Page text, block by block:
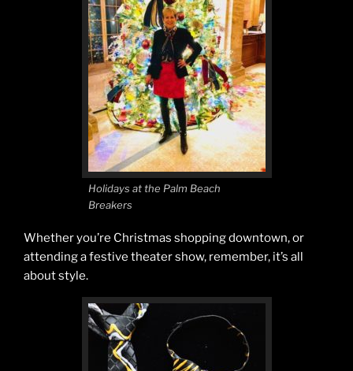
Holidays at the Palm Beach
Breakers
Whether you’re Christmas shopping downtown, or
attending a festive theater show, remember, it’s all
about style.